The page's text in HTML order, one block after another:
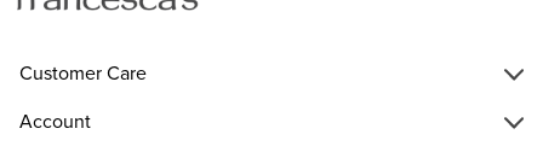
Customer Care
Account